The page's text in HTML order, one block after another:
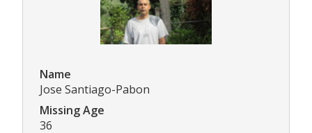
Name
Jose Santiago-Pabon
Missing Age
36